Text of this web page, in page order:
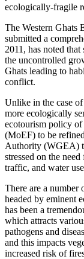
ecologically-fragile
The Western Ghats
submitted a
2011, has noted
the uncontrolled
Ghats leading to
conflict.
Unlike in the case
more ecologically
ecotourism policy
(MoEF) to be
Authority (WGEA)
stressed on the
traffic, and water
There are a number
headed by eminent
has been a
which attracts
pathogens and
and this impacts
increased risk of